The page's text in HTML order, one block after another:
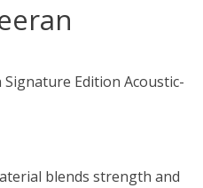
Edition Acoustic-
blends strength and